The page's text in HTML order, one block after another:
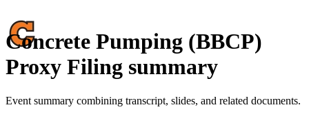
Concrete Pumping (BBCP)
Proxy Filing summary
Event summary combining transcript, slides, and related documents.